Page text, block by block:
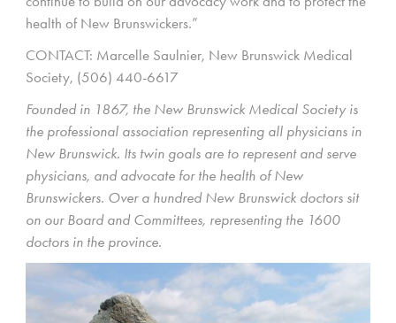
health of New Brunswickers.”
CONTACT: Marcelle Saulnier, New Brunswick Medical
Society, (506) 440-6617
Founded in 1867, the New Brunswick Medical Society is
the professional association representing all physicians in
New Brunswick. Its twin goals are to represent and serve
physicians, and advocate for the health of New
Brunswickers. Over a hundred New Brunswick doctors sit
on our Board and Committees, representing the 1600
doctors in the province.